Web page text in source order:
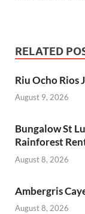
RELATED
Riu Ocho Rios
August 9, 2026
Bungalow St
Rainforest
August 8, 2026
Ambergris
August 8, 2026